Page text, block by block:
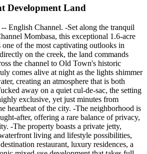
Development Land
English Channel. -Set along the tranquil
Mombasa, this exceptional 1.6-acre
of the most captivating outlooks in
on the creek, the land commands
the channel to Old Town's historic
comes alive at night as the lights shimmer
creating an atmosphere that is both
away on a quiet cul-de-sac, the setting
exclusive, yet just minutes from
heartbeat of the city. -The neighborhood is
after, offering a rare balance of privacy,
-The property boasts a private jetty,
living and lifestyle possibilities,
restaurant, luxury residences, a